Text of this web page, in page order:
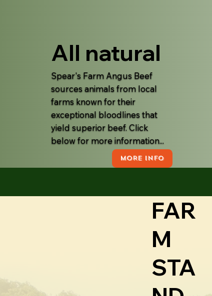
All natural
Spear's Farm Angus Beef
sources animals from local
farms known for their
exceptional bloodlines that
yield superior beef. Click
below for more information...
MORE INFO
FAR
M
STA